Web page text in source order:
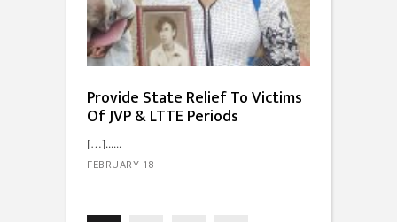
Provide State Relief To Victims
Of JVP & LTTE Periods
[…]...
FEBRUARY 18